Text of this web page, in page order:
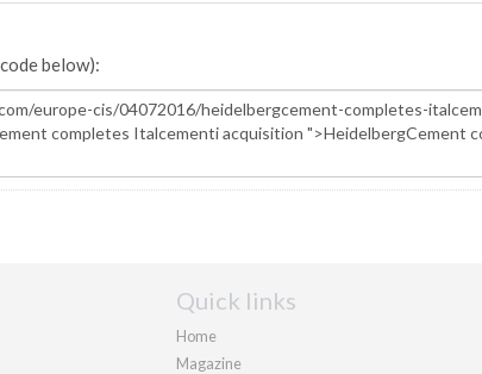
below):
Quick links
Home
Magazine